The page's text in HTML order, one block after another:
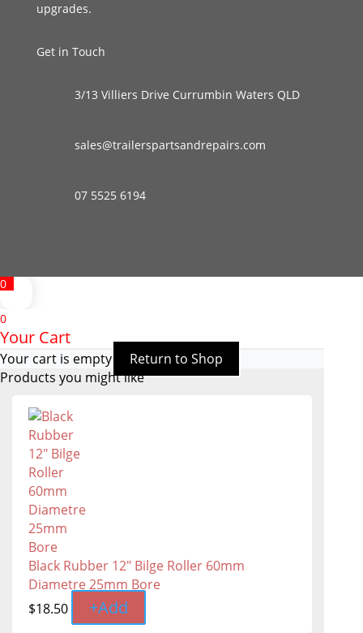
upgrades.
Get in Touch
3/13 Villiers Drive Currumbin Waters QLD
sales@trailerspartsandrepairs.com
07 5525 6194
0
0
Your Cart
Your cart is empty
Return to Shop
Products you might like
Black Rubber 12" Bilge Roller 60mm
Diametre 25mm Bore
$18.50 +Add